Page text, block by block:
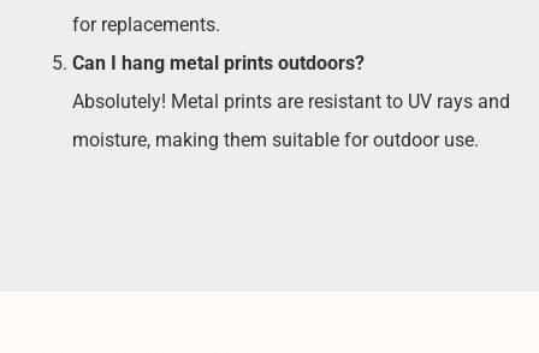
for replacements.
Can I hang metal prints outdoors?
Absolutely! Metal prints are resistant to UV rays and
moisture, making them suitable for outdoor use.